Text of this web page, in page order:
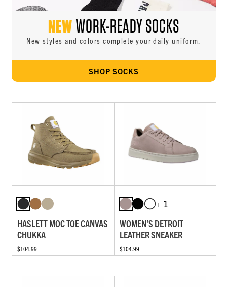
NEWWORK-READY SOCKS
New styles and colors complete your daily uniform.
SHOP SOCKS
HASLETT MOC TOE CANVAS
CHUKKA
$104.99
+ 1
WOMEN'S DETROIT
LEATHER SNEAKER
$104.99